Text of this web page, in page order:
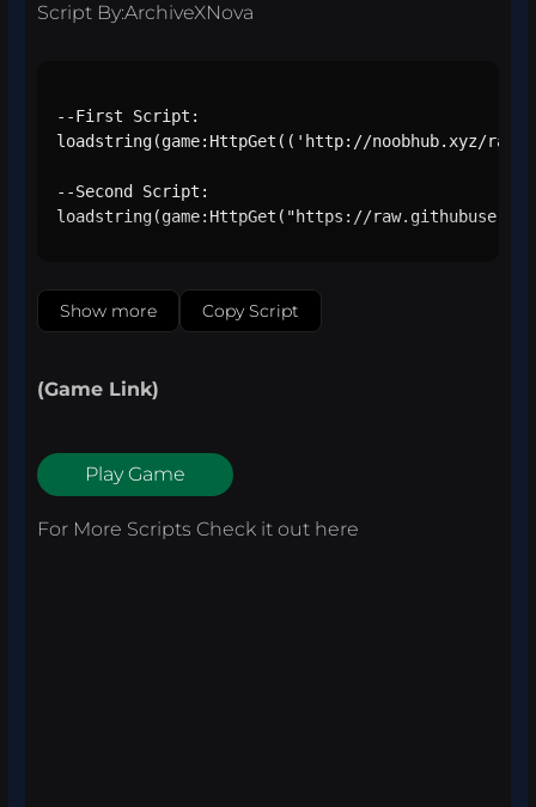
Script By:ArchiveXNova
--First Script:
loadstring(game:HttpGet(('http://noobhub.xyz/
--Second Script:
loadstring(game:HttpGet("https://
Show more Copy Script
(Game Link)
Play Game
For More Scripts Check it out here